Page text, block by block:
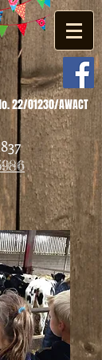
22/01230/AWACT